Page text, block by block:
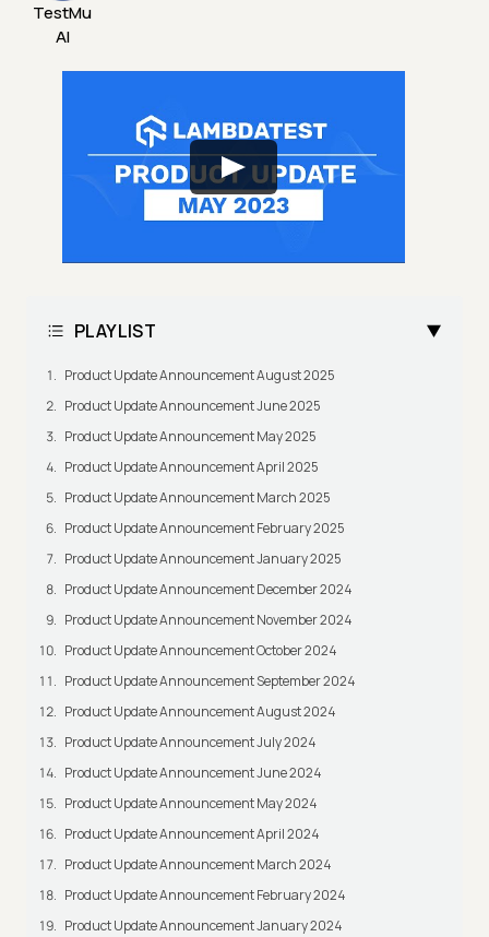
TestMu
AI
PLAYLIST
Product Update Announcement August 2025
Product Update Announcement June 2025
Product Update Announcement May 2025
Product Update Announcement April 2025
Product Update Announcement March 2025
Product Update Announcement February 2025
Product Update Announcement January 2025
Product Update Announcement December 2024
Product Update Announcement November 2024
Product Update Announcement October 2024
Product Update Announcement September 2024
Product Update Announcement August 2024
Product Update Announcement July 2024
Product Update Announcement June 2024
Product Update Announcement May 2024
Product Update Announcement April 2024
Product Update Announcement March 2024
Product Update Announcement February 2024
Product Update Announcement January 2024